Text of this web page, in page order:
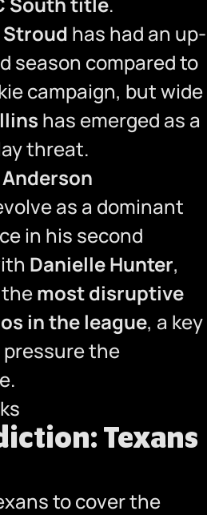
Stroud has had an up-
season compared to
campaign, but wide
has emerged as a
threat.
as a dominant
in his second
Danielle Hunter,
most disruptive
in the league, a key
the
Texans
to cover the